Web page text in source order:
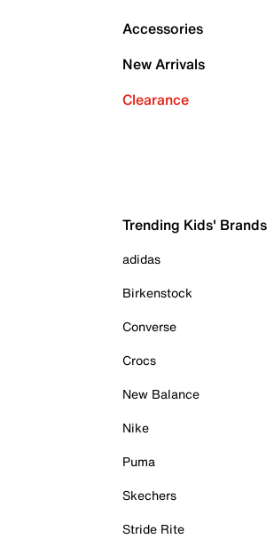
Accessories
New Arrivals
Clearance
Trending Kids' Brands
adidas
Birkenstock
Converse
Crocs
New Balance
Nike
Puma
Skechers
Stride Rite